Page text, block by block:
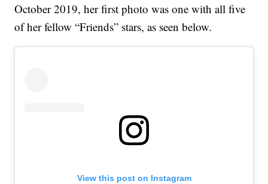
October 2019, her first photo was one with all five
of her fellow “Friends” stars, as seen below.
View this post on Instagram